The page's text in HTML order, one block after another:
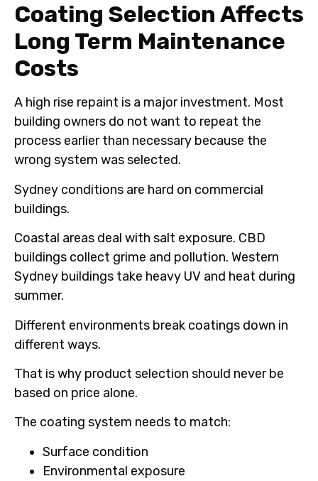
Coating Selection Affects
Long Term Maintenance
Costs
A high rise repaint is a major investment. Most
building owners do not want to repeat the
process earlier than necessary because the
wrong system was selected.
Sydney conditions are hard on commercial
buildings.
Coastal areas deal with salt exposure. CBD
buildings collect grime and pollution. Western
Sydney buildings take heavy UV and heat during
summer.
Different environments break coatings down in
different ways.
That is why product selection should never be
based on price alone.
The coating system needs to match:
Surface condition
Environmental exposure